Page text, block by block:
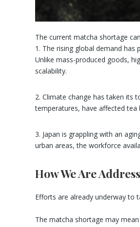
The current matcha shortage
1. The rising global demand has
Unlike mass-produced goods,
scalability.
2. Climate change has taken its
temperatures, have affected
3. Japan is grappling with an
urban areas, the workforce
How We Are
Efforts are already underway to
The matcha shortage may